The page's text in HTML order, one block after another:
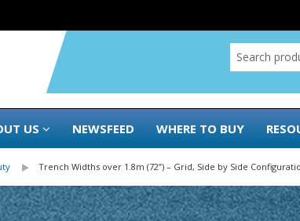
US NEWSFEED WHERE TO BUY
Trench Widths over 1.8m (72”) – Grid, Side by Side